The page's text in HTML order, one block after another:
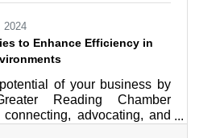
2024
to Enhance Efficiency in
of your business by
Reading Chamber
advocating, and